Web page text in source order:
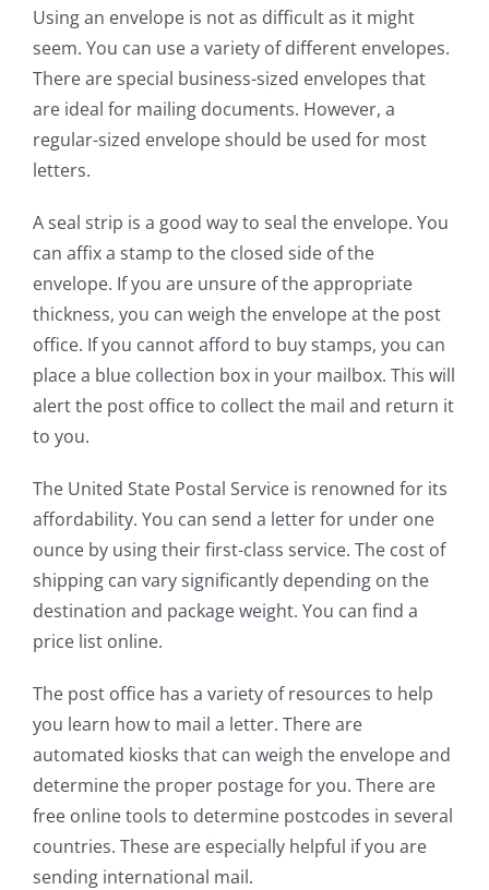
Using an envelope is not as difficult as it might
seem. You can use a variety of different envelopes.
There are special business-sized envelopes that
are ideal for mailing documents. However, a
regular-sized envelope should be used for most
letters.
A seal strip is a good way to seal the envelope. You
can affix a stamp to the closed side of the
envelope. If you are unsure of the appropriate
thickness, you can weigh the envelope at the post
office. If you cannot afford to buy stamps, you can
place a blue collection box in your mailbox. This will
alert the post office to collect the mail and return it
to you.
The United State Postal Service is renowned for its
affordability. You can send a letter for under one
ounce by using their first-class service. The cost of
shipping can vary significantly depending on the
destination and package weight. You can find a
price list online.
The post office has a variety of resources to help
you learn how to mail a letter. There are
automated kiosks that can weigh the envelope and
determine the proper postage for you. There are
free online tools to determine postcodes in several
countries. These are especially helpful if you are
sending international mail.